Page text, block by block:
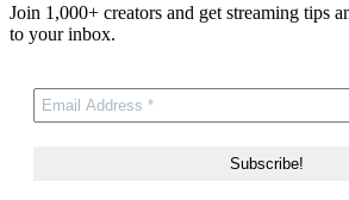
Join 1,000+ creators and get streaming tips
to your inbox.